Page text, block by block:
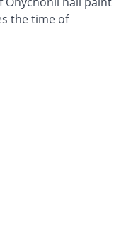
the time of